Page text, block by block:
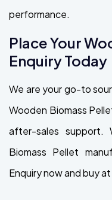
performance.
Place Your
Enquiry Today
We are your go-to
Wooden Biomass
after-sales support.
Biomass Pellet
Enquiry now and buy